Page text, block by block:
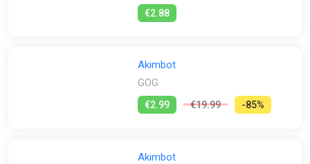
powered weapons ! Gain Botcoins throughout your adventure
by destroying the environment and finding hidden crates. Then
Jump, Dash and Roll into an Action-Packed Adventure -
Jumps, dashes, grappling and wallruns? That’s only the start!
As a classic 3D platformer, Akimbot will make use of all the
tools in your arsenal to navigate across the universe. Exploit
€2.88
Akimbot
GOG
€2.99 €19.99 -85%
Akimbot